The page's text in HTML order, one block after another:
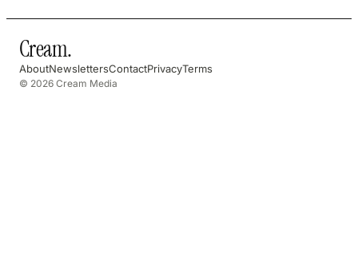
Cream.
AboutNewslettersContactPrivacyTerms
© 2026 Cream Media